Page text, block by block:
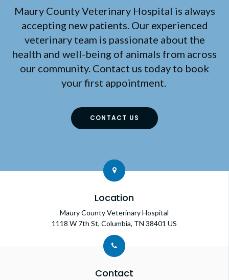
Maury County Veterinary Hospital is always
accepting new patients. Our experienced
veterinary team is passionate about the
health and well-being of animals from across
our community. Contact us today to book
your first appointment.
CONTACT US
Location
Maury County Veterinary Hospital
1118 W 7th St Columbia TN 38401 US
Contact